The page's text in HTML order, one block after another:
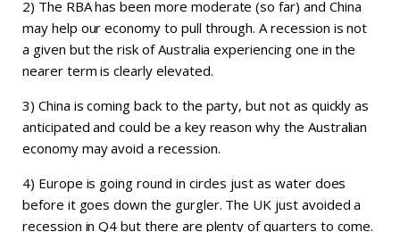
2) The RBA has been more moderate (so far) and China
may help our economy to pull through. A recession is not
a given but the risk of Australia experiencing one in the
nearer term is clearly elevated.
3) China is coming back to the party, but not as quickly as
anticipated and could be a key reason why the Australian
economy may avoid a recession.
4) Europe is going round in circles just as water does
before it goes down the gurgler. The UK just avoided a
recession in Q4 but there are plenty of quarters to come.